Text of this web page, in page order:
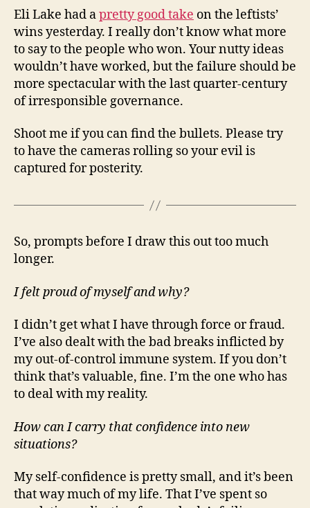
Eli Lake had apretty good take on the leftists’
wins yesterday. I really don’t know what more
to say to the people who won. Your nutty ideas
wouldn’t have worked, but the failure should be
more spectacular with the last quarter-century
of irresponsible governance.
Shoot me if you can find the bullets. Please try
to have the cameras rolling so your evil is
captured for posterity.
So, prompts before I draw this out too much
longer.
I felt proud of myself and why?
I didn’t get what I have through force or fraud.
I’ve also dealt with the bad breaks inflicted by
my out-of-control immune system. If you don’t
think that’s valuable, fine. I’m the one who has
to deal with my reality.
How can I carry that confidence into new
situations?
My self-confidence is pretty small, and it’s been
that way much of my life. That I’ve spent so